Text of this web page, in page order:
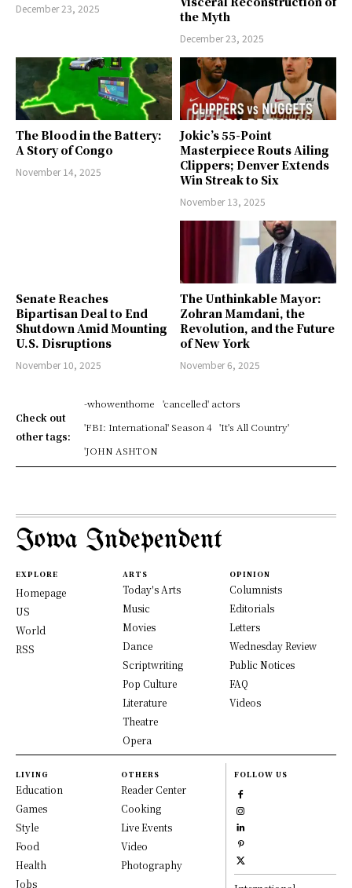
December 23, 2025
the Myth
December 23, 2025
The Blood in the Battery:
A Story of Congo
November 14, 2025
Jokic’s 55-Point
Masterpiece Routs Ailing
Clippers; Denver Extends
Win Streak to Six
November 13, 2025
Senate Reaches
Bipartisan Deal to End
Shutdown Amid Mounting
U.S. Disruptions
November 10, 2025
The Unthinkable Mayor:
Zohran Mamdani, the
Revolution, and the Future
of New York
November 6, 2025
Check out
other tags:
-whowenthome
'cancelled' actors
'FBI: International' Season 4
'It's All Country'
'JOHN ASHTON
Iowa Independent
EXPLORE
Homepage
US
World
RSS
ARTS
Today's Arts
Music
Movies
Dance
Scriptwriting
Pop Culture
Literature
Theatre
Opera
OPINION
Columnists
Editorials
Letters
Wednesday Review
Public Notices
FAQ
Videos
LIVING
Education
Games
Style
Food
Health
Jobs
OTHERS
Reader Center
Cooking
Live Events
Video
Photography
FOLLOW US